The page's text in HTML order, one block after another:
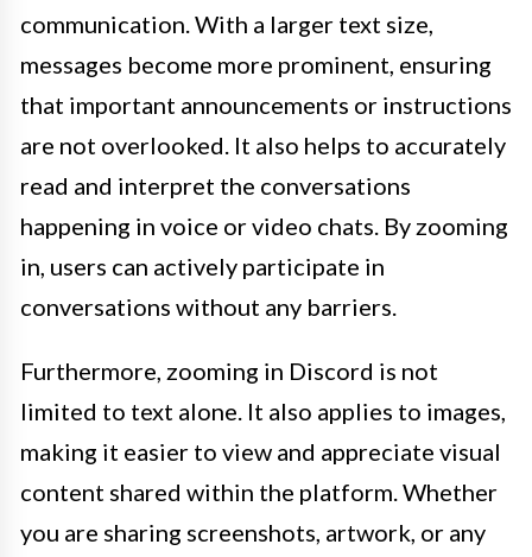
communication. With a larger text size,
messages become more prominent, ensuring
that important announcements or instructions
are not overlooked. It also helps to accurately
read and interpret the conversations
happening in voice or video chats. By zooming
in, users can actively participate in
conversations without any barriers.
Furthermore, zooming in Discord is not
limited to text alone. It also applies to images,
making it easier to view and appreciate visual
content shared within the platform. Whether
you are sharing screenshots, artwork, or any